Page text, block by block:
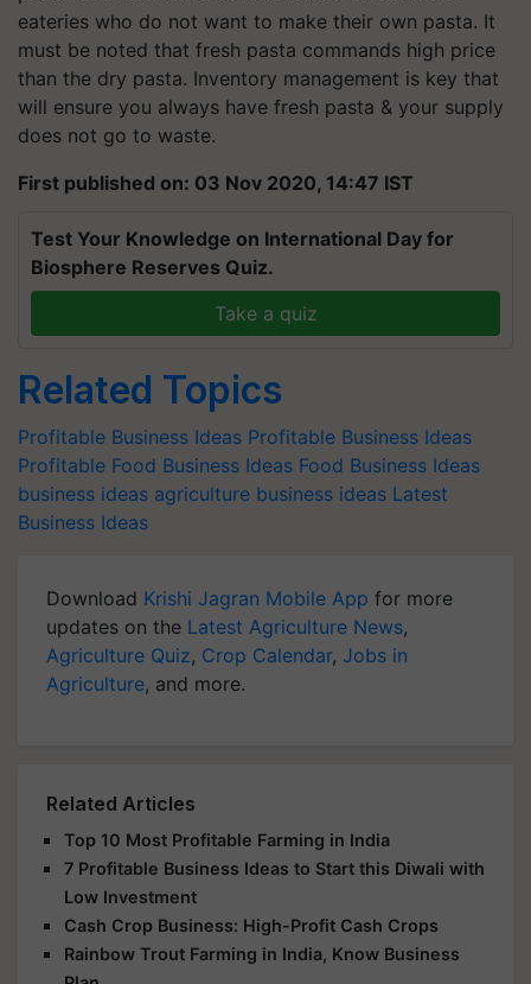
eateries who do not want to make their own pasta. It
must be noted that fresh pasta commands high price
than the dry pasta. Inventory management is key that
will ensure you always have fresh pasta & your supply
does not go to waste.
First published on: 03 Nov 2020, 14:47 IST
Test Your Knowledge on International Day for
Biosphere Reserves Quiz.
Take a quiz
Related Topics
Profitable Business Ideas Profitable Business Ideas
Profitable Food Business Ideas Food Business Ideas
business ideas agriculture business ideas Latest
Business Ideas
Download Krishi Jagran Mobile App for more
updates on the Latest Agriculture News,
Agriculture Quiz, Crop Calendar, Jobs in
Agriculture, and more.
Related Articles
Top 10 Most Profitable Farming in India
7 Profitable Business Ideas to Start this Diwali with
Low Investment
Cash Crop Business: High-Profit Cash Crops
Rainbow Trout Farming in India, Know Business